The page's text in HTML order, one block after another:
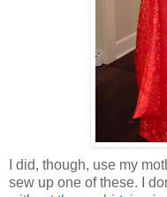
I did, though, use my
sew up one of these. I